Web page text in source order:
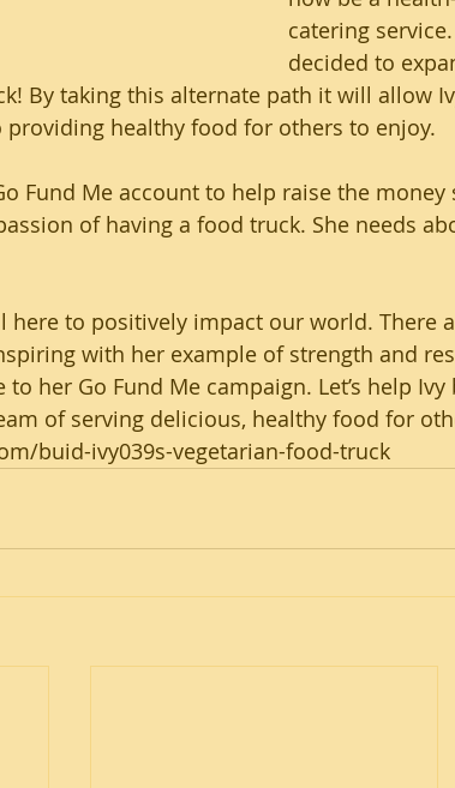
catering
decided to
By taking this alternate path it will allow
providing healthy food for others to enjoy.
Fund Me account to help raise the
of having a food truck. She needs
here to positively impact our world. There
with her example of strength and
to her Go Fund Me campaign. Let’s help
of serving delicious, healthy food for
buid-ivy039s-vegetarian-food-truck